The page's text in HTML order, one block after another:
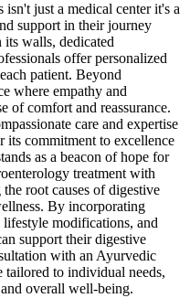
just a medical center it's a
support in their journey
walls, dedicated
offer personalized
patient. Beyond
where empathy and
of comfort and reassurance.
care and expertise
its commitment to excellence
as a beacon of hope for
treatment with
root causes of digestive
By incorporating
lifestyle modifications, and
support their digestive
with an Ayurvedic
tailored to individual needs,
overall well-being.